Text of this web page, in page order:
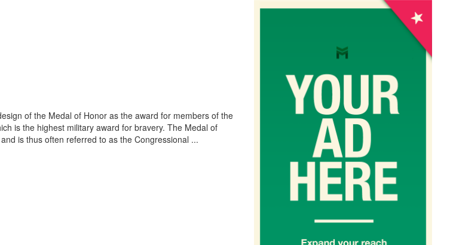
of the Medal of Honor as the award for members of the
is the highest military award for bravery. The Medal of
is thus often referred to as the Congressional ...